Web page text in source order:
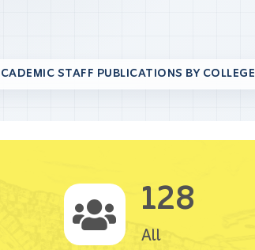
STAFF PUBLICATIONS BY COLLEGE
128
All